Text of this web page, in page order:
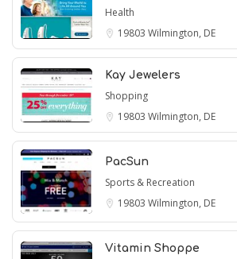
Health
19803 Wilmington, DE
Kay Jewelers
Shopping
19803 Wilmington, DE
PacSun
Sports & Recreation
19803 Wilmington, DE
Vitamin Shoppe